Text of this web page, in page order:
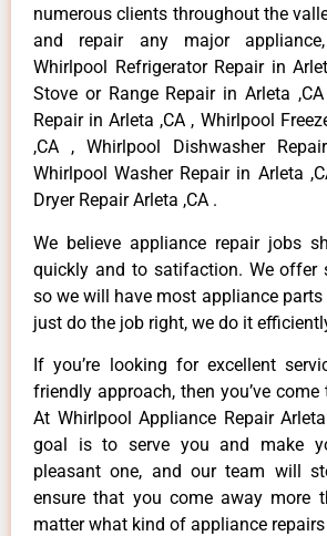
numerous clients throughout the
and repair any major
Whirlpool Refrigerator Repair in
Stove or Range Repair in Arleta
Repair in Arleta ,CA , Whirlpool
,CA , Whirlpool Dishwasher
Whirlpool Washer Repair in Arleta
Dryer Repair Arleta ,CA .
We believe appliance repair jobs
quickly and to satifaction. We offer
so we will have most appliance parts
just do the job right, we do it
If you’re looking for excellent
friendly approach, then you’ve
At Whirlpool Appliance Repair
goal is to serve you and make
pleasant one, and our team will
ensure that you come away more
matter what kind of appliance repairs